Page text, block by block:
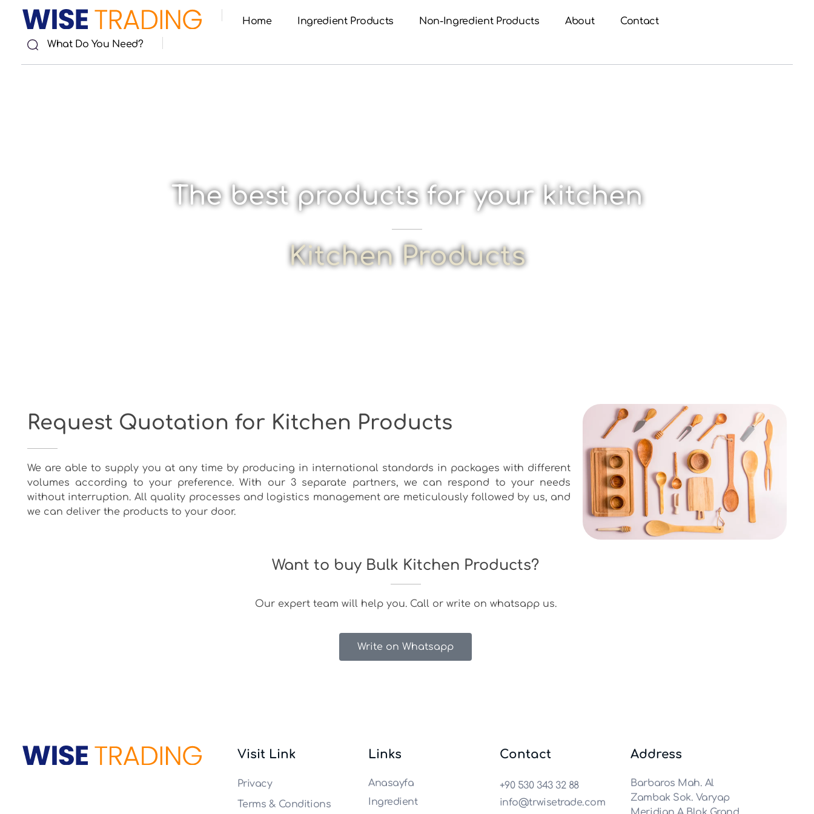
Wise Trade
Home Ingredient Products Non-Ingredient Products About Contact
What Do You Need?
The best products for your kitchen
Kitchen Products
Request Quotation for Kitchen Products
We are able to supply you at any time by producing in international standards in packages with different
volumes according to your preference. With our 3 separate partners, we can respond to your needs
without interruption. All quality processes and logistics management are meticulously followed by us, and
we can deliver the products to your door.
Want to buy Bulk Kitchen Products?
Our expert team will help you. Call or write on whatsapp us.
Write on Whatsapp
Visit Link
Privacy
Terms & Conditions
Links
Anasayfa
Ingredient
Contact
+90 530 343 32 88
info@trwisetrade.com
Address
Barbaros Mah. Al
Zambak Sok. Varyap